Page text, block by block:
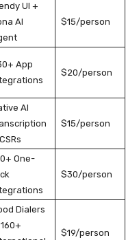
UI +
AI
$15/person
App
$20/person
AI
$15/person
One-
$30/person
Dialers
$19/person